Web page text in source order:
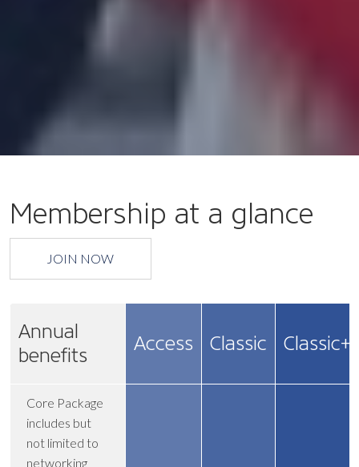
Membership at a glance
JOIN NOW
Annual
benefits
Access Classic Classic+
Core Package
includes but
not limited to
networking